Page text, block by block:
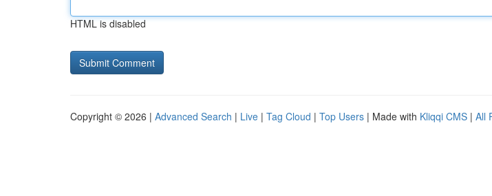
HTML is disabled
Copyright © 2026 | Advanced Search | Live | Tag Cloud | Top Users | Made with Kliqqi CMS | All